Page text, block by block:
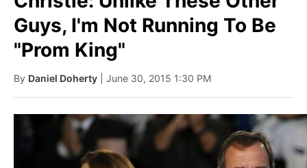
Guys, I'm Not Running To Be
"Prom King"
By Daniel Doherty | June 30, 2015 1:30 PM